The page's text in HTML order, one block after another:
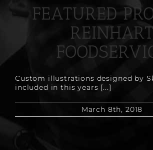
FEATURED
REINHART
Custom illustrations designed by
included in this years [...]
March 8th, 2018